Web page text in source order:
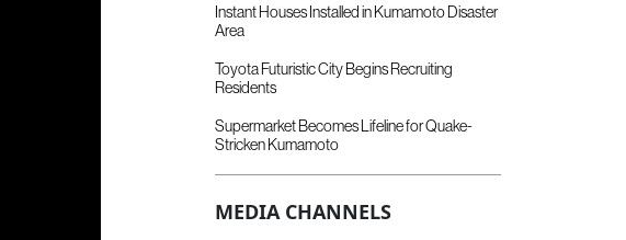
Instant Houses Installed in Kumamoto Disaster
Area
Toyota Futuristic City Begins Recruiting
Residents
Supermarket Becomes Lifeline for Quake-
Stricken Kumamoto
MEDIA CHANNELS